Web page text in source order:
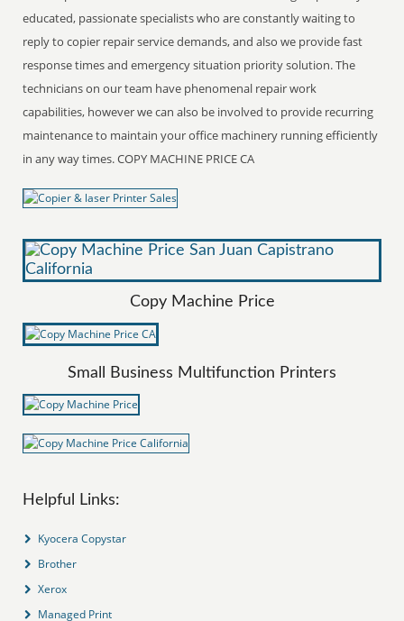
educated, passionate specialists who are constantly waiting to
reply to copier repair service demands, and also we provide fast
response times and emergency situation priority solution. The
technicians on our team have phenomenal repair work
capabilities, however we can also be involved to provide recurring
maintenance to maintain your office machinery running efficiently
in any way times. COPY MACHINE PRICE CA
Copy Machine Price
Small Business Multifunction Printers
Helpful Links:
Kyocera Copystar
Brother
Xerox
Managed Print